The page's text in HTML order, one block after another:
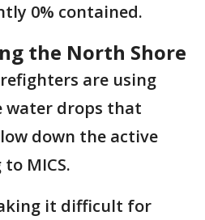
0% contained.
the North Shore
are using
drops that
down the active
MICS.
it difficult for